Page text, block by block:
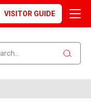
VISITOR GUIDE